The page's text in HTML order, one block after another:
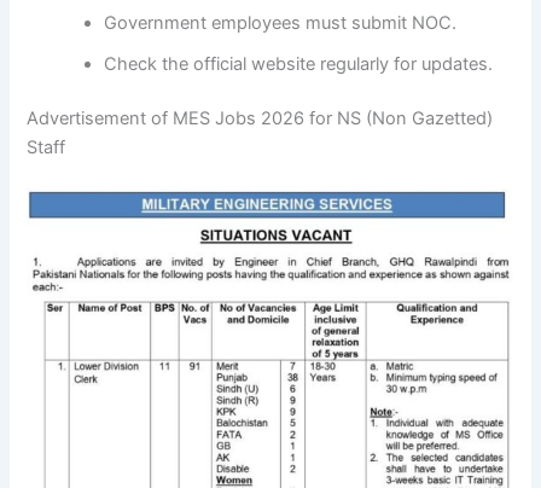
Government employees must submit NOC.
Check the official website regularly for updates.
Advertisement of MES Jobs 2026 for NS (Non Gazetted)
Staff